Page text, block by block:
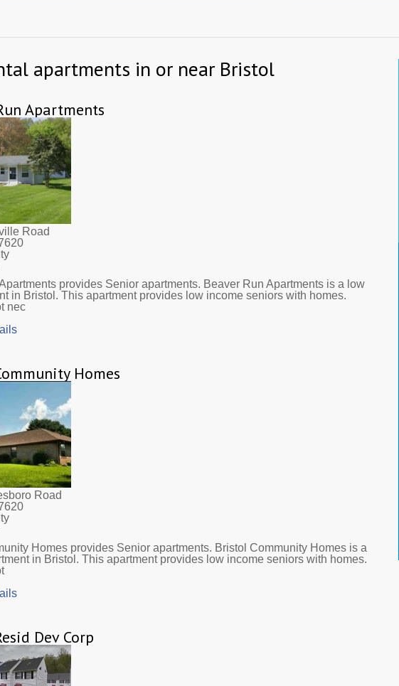
apartments in or near Bristol
Apartments
Road
provides Senior apartments. Beaver Run Apartments is a low
in Bristol. This apartment provides low income seniors with homes.
nec
Homes
Road
Homes provides Senior apartments. Bristol Community Homes is a
in Bristol. This apartment provides low income seniors with homes.
Dev Corp